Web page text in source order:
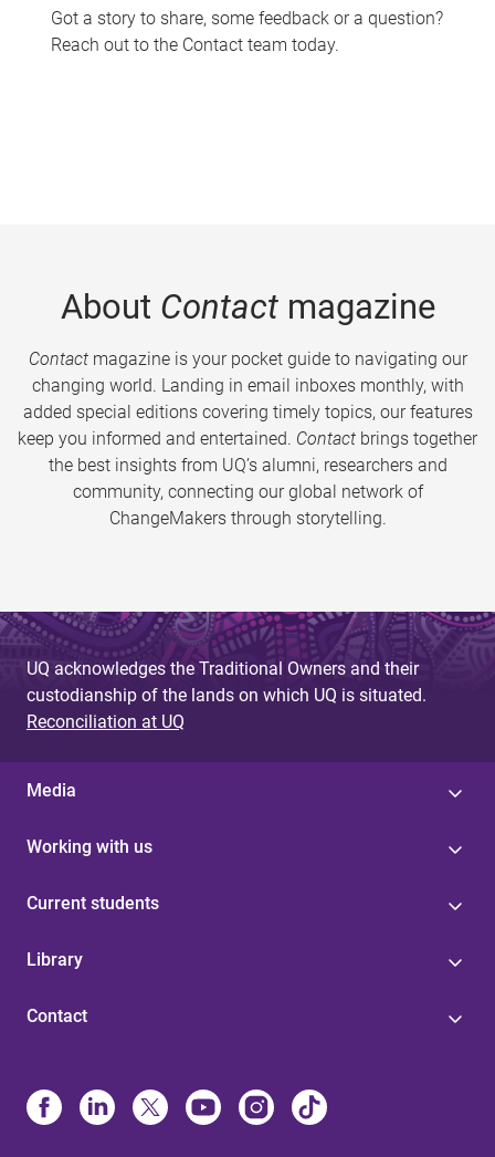
Got a story to share, some feedback or a question?
Reach out to the Contact team today.
About Contactmagazine
Contactmagazine is your pocket guide to navigating our
changing world. Landing in email inboxes monthly, with
added special editions covering timely topics, our features
keep you informed and entertained. Contact brings together
the best insights from UQ’s alumni, researchers and
community, connecting our global network of
ChangeMakers through storytelling.
UQ acknowledges the Traditional Owners and their
custodianship of the lands on which UQ is situated.
Reconciliation at UQ
Media
Working with us
Current students
Library
Contact